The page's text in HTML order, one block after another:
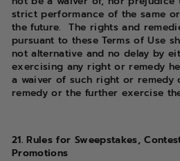
strict performance of the same
the future. The rights and
pursuant to these Terms of Use
not alternative and no delay by
exercising any right or remedy
a waiver of such right or
remedy or the further exercise
21. Rules for Sweepstakes,
Promotions